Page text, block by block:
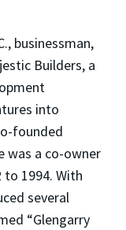
businessman,
Builders, a
into
founded
was a co-owner
1994. With
several
“Glengarry